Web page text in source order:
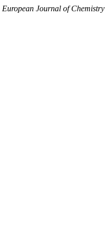
European Journal of Chemistry